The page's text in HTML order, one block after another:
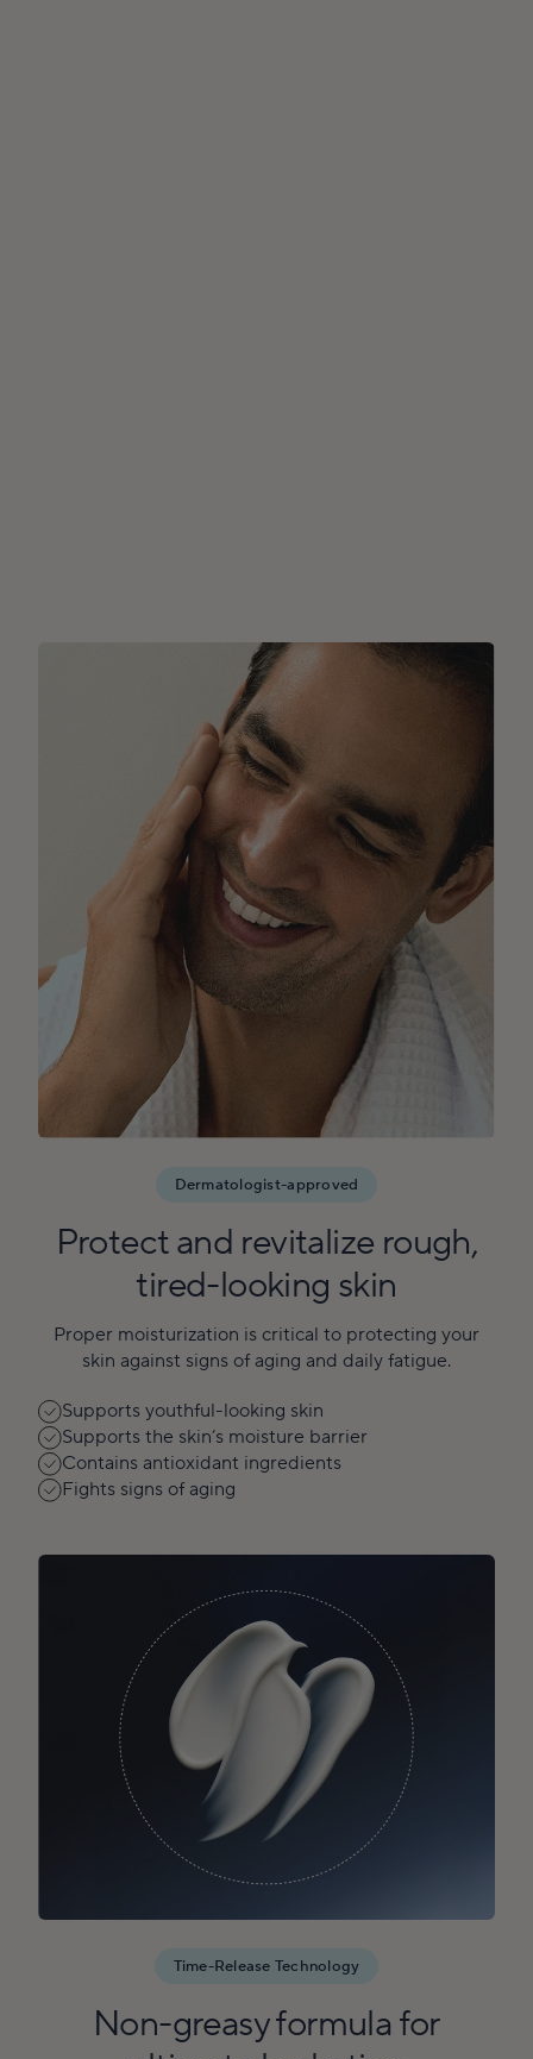
Dermatologist-approved
Protect and revitalize rough,
tired-looking skin
Proper moisturization is critical to protecting your
skin against signs of aging and daily fatigue.
Supports youthful-looking skin
Supports the skin’s moisture barrier
Contains antioxidant ingredients
Fights signs of aging
Time-Release Technology
Non-greasy formula for